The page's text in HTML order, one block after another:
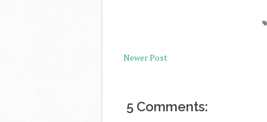
Newer Post
5 Comments: